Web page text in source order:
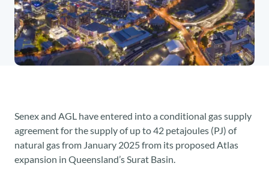
Senex and AGL have entered into a conditional gas supply
agreement for the supply of up to 42 petajoules (PJ) of
natural gas from January 2025 from its proposed Atlas
expansion in Queensland’s Surat Basin.